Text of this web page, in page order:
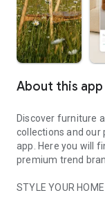
About this app
Discover furniture
collections and our
app. Here you will
premium trend
STYLE YOUR